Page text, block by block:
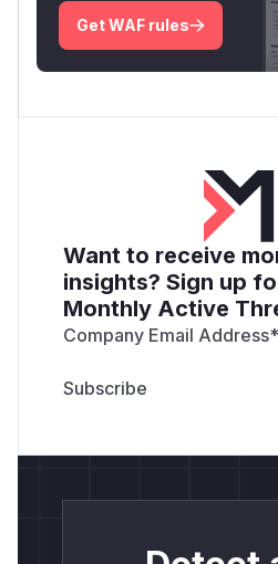
Get WAF rules
Want to receive
insights? Sign up
Monthly Active
Company Email Address*